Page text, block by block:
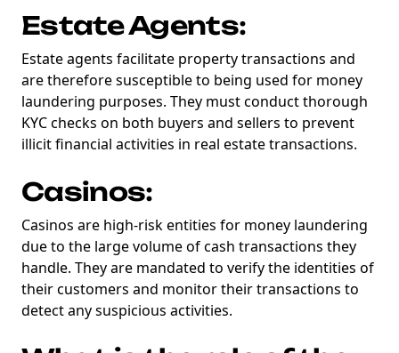
Estate Agents:
Estate agents facilitate property transactions and
are therefore susceptible to being used for money
laundering purposes. They must conduct thorough
KYC checks on both buyers and sellers to prevent
illicit financial activities in real estate transactions.
Casinos:
Casinos are high-risk entities for money laundering
due to the large volume of cash transactions they
handle. They are mandated to verify the identities of
their customers and monitor their transactions to
detect any suspicious activities.